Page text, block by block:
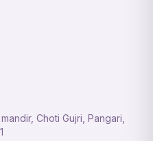
Choti Gujri, Pangari,